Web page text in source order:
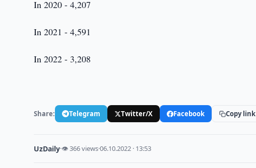
In 2020 - 4,207
In 2021 - 4,591
In 2022 - 3,208
Share: Telegram Twitter/X Facebook Copy link
UzDaily·👁 366 views·06.10.2022 · 13:53